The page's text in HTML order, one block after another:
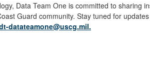
Data Team One is committed to sharing
Guard community. Stay tuned for
datateamone@uscg.mil.